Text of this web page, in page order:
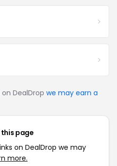
DealDrop we may earn a
this page
on DealDrop we may
more.